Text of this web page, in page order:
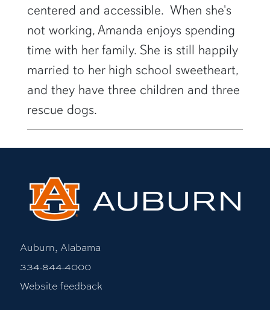
centered and accessible. When she's
not working, Amanda enjoys spending
time with her family. She is still happily
married to her high school sweetheart,
and they have three children and three
rescue dogs.
Auburn, Alabama
334-844-4000
Website feedback